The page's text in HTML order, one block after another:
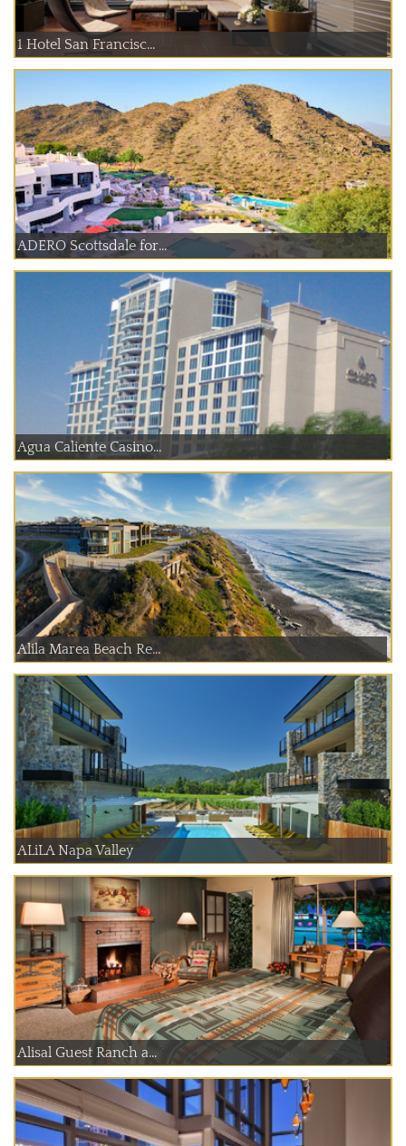
1 Hotel San Francisc...
ADERO Scottsdale for...
Agua Caliente Casino...
Alila Marea Beach Re...
ALiLA Napa Valley
Alisal Guest Ranch a...